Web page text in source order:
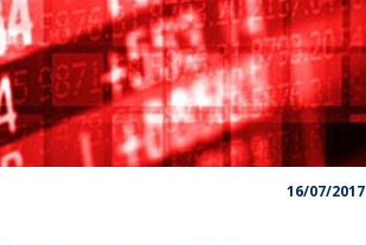
16/07/2017